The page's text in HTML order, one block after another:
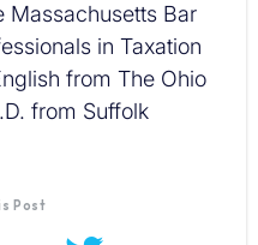
Massachusetts Bar
in Taxation
from The Ohio
from Suffolk
Post